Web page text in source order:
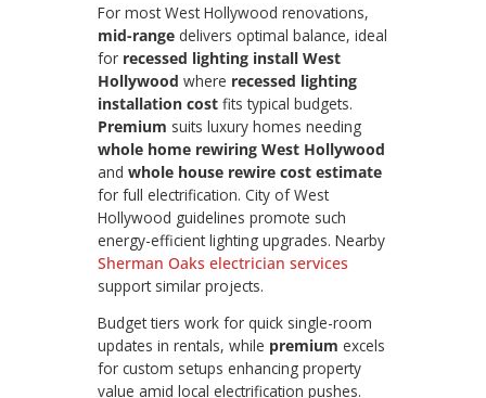
For most West Hollywood renovations,
mid-rangedelivers optimal balance, ideal
for recessed lighting install West
Hollywood where recessed lighting
installation costfits typical budgets.
Premium suits luxury homes needing
whole home rewiring West Hollywood
and whole house rewire cost estimate
for full electrification. City of West
Hollywood guidelines promote such
energy-efficient lighting upgrades. Nearby
Sherman Oaks electrician services
support similar projects.
Budget tiers work for quick single-room
updates in rentals, while premium excels
for custom setups enhancing property
value amid local electrification pushes.